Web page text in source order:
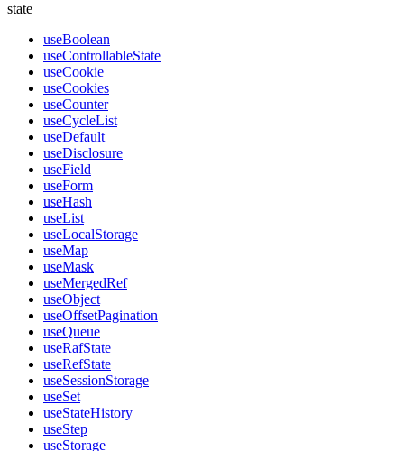
state
useBoolean
useControllableState
useCookie
useCookies
useCounter
useCycleList
useDefault
useDisclosure
useField
useForm
useHash
useList
useLocalStorage
useMap
useMask
useMergedRef
useObject
useOffsetPagination
useQueue
useRafState
useRefState
useSessionStorage
useSet
useStateHistory
useStep
useStorage